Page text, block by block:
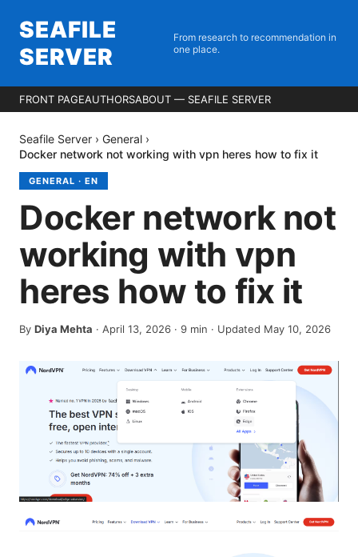
SEAFILE
SERVER
From research to recommendation in
one place.
FRONT PAGEAUTHORSABOUT — SEAFILE SERVER
Seafile Server › General ›
Docker network not working with vpn heres how to fix it
GENERAL · EN
Docker network not
working with vpn
heres how to fix it
By Diya Mehta · April 13, 2026 · 9 min · Updated May 10, 2026